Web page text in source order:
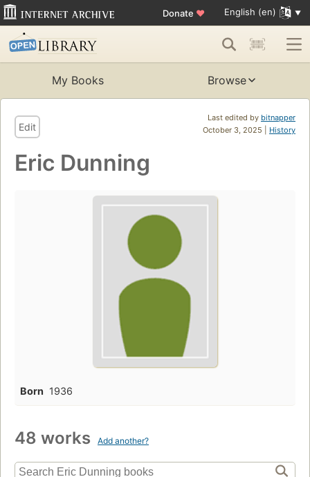
Donate ♥ English (en)
My Books Browse
Last edited by bitnapper
October 3, 2025 | History
Edit
Eric Dunning
Born 1936
48 works Add another?